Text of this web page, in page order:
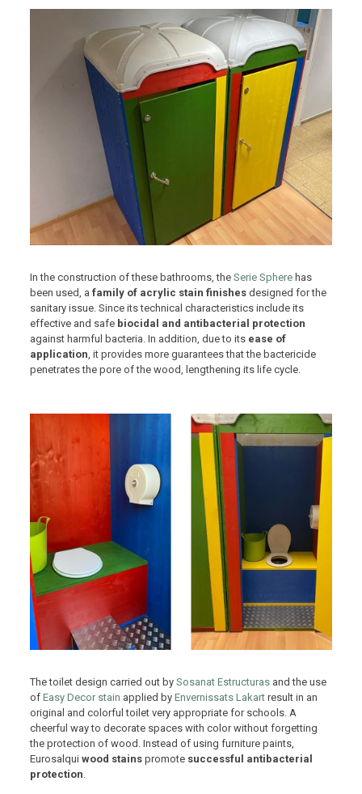
In the construction of these bathrooms, the Serie Spherehas
been used, a family of acrylic stain finishesdesigned for the
sanitary issue. Since its technical characteristics include its
effective and safe biocidal and antibacterial protection
against harmful bacteria. In addition, due to its ease of
application, it provides more guarantees that the bactericide
penetrates the pore of the wood, lengthening its life cycle.
The toilet design carried out by Sosanat Estructurasand the use
of Easy Decor stain applied by Envernissats Lakartresult in an
original and colorful toilet very appropriate for schools. A
cheerful way to decorate spaces with color without forgetting
the protection of wood. Instead of using furniture paints,
Eurosalqui wood stainspromote successful antibacterial
protection